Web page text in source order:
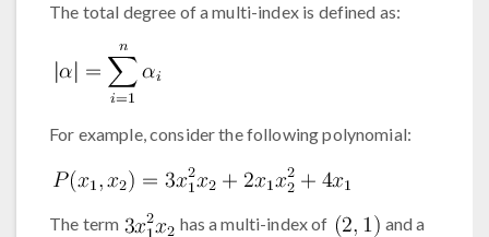
The total degree of a multi-index is defined as:
For example, consider the following polynomial:
The term has a multi-index of
and a